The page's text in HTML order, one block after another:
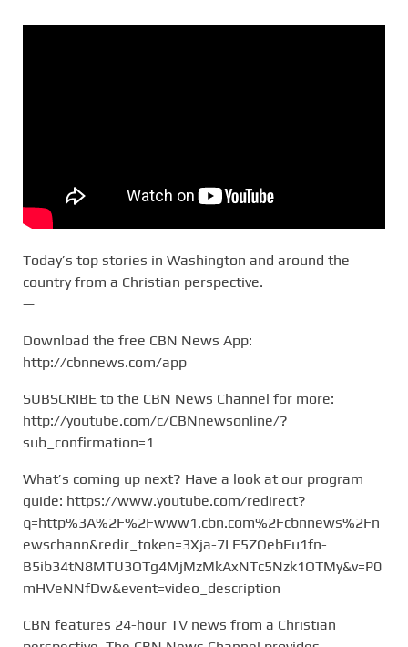
Today’s top stories in Washington and around the
country from a Christian perspective.
—
Download the free CBN News App:
http://cbnnews.com/app
SUBSCRIBE to the CBN News Channel for more:
http://youtube.com/c/CBNnewsonline/?
sub_confirmation=1
What’s coming up next? Have a look at our program
guide: https://www.youtube.com/redirect?
q=http%3A%2F%2Fwww1.cbn.com%2Fcbnnews%2Fn
ewschann&redir_token=3Xja-7LE5ZQebEu1fn-
B5ib34tN8MTU3OTg4MjMzMkAxNTc5Nzk1OTMy&v=P0
mHVeNNfDw&event=video_description
CBN features 24-hour TV news from a Christian